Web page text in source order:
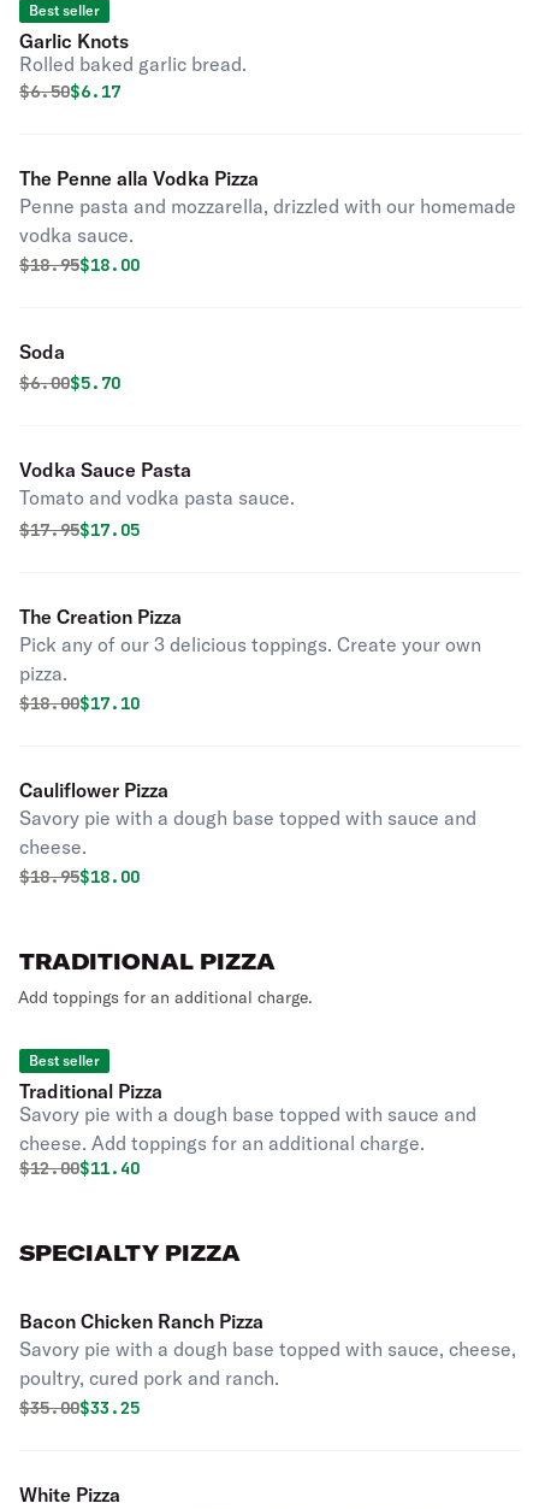
Best seller
Garlic Knots
Rolled baked garlic bread.
Original price was
$6.50Discounted price is
$6.17
The Penne alla Vodka Pizza
Penne pasta and mozzarella, drizzled with our homemade
vodka sauce.
Original price was
$18.95Discounted price is
$18.00
Soda
Original price was
$6.00Discounted price is
$5.70
Vodka Sauce Pasta
Tomato and vodka pasta sauce.
Original price was
$17.95Discounted price is
$17.05
The Creation Pizza
Pick any of our 3 delicious toppings. Create your own
pizza.
Original price was
$18.00Discounted price is
$17.10
Cauliflower Pizza
Savory pie with a dough base topped with sauce and
cheese.
Original price was
$18.95Discounted price is
$18.00
TRADITIONAL PIZZA
Add toppings for an additional charge.
Best seller
Traditional Pizza
Savory pie with a dough base topped with sauce and
cheese. Add toppings for an additional charge.
Original price was
$12.00Discounted price is
$11.40
SPECIALTY PIZZA
Bacon Chicken Ranch Pizza
Savory pie with a dough base topped with sauce, cheese,
poultry, cured pork and ranch.
Original price was
$35.00Discounted price is
$33.25
White Pizza